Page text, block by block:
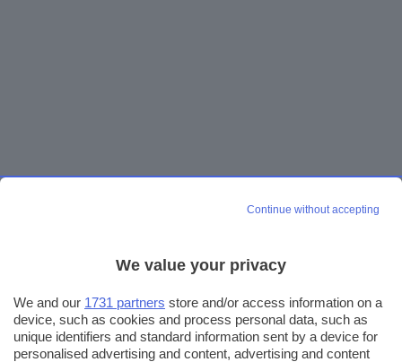
Continue without accepting
We value your privacy
We and our 1731 partners store and/or access information on a
device, such as cookies and process personal data, such as
unique identifiers and standard information sent by a device for
personalised advertising and content, advertising and content